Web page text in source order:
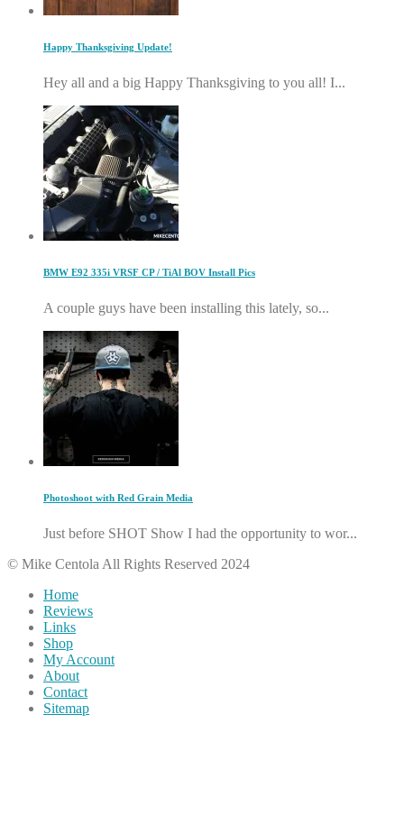
Happy Thanksgiving Update!
Hey all and a big Happy Thanksgiving to you all! I...
BMW E92 335i VRSF CP / TiAl BOV Install Pics
A couple guys have been installing this lately, so...
Photoshoot with Red Grain Media
Just before SHOT Show I had the opportunity to wor...
© Mike Centola All Rights Reserved 2024
Home
Reviews
Links
Shop
My Account
About
Contact
Sitemap